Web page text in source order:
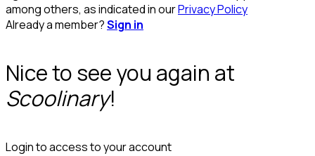
among others, as indicated in ourPrivacy Policy
Already a member?Sign in
Nice to see you again at
Scoolinary!
Login to access to your account